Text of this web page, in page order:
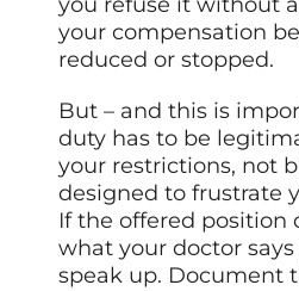
you refuse it without
your compensation
reduced or stopped.
But – and this is
duty has to be
your restrictions, not
designed to frustrate
If the offered position
what your doctor says
speak up. Document